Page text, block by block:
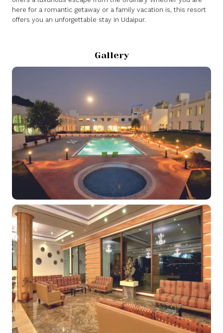
here for a romantic getaway or a family vacation is, this resort
offers you an unforgettable stay in Udaipur.
Gallery